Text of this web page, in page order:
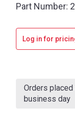
Part Number:
Log in for
Stock:
Orders
business day